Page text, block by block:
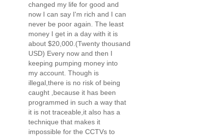
changed my life for good and
now I can say I'm rich and I can
never be poor again. The least
money I get in a day with it is
about $20,000.(Twenty thousand
USD) Every now and then I
keeping pumping money into
my account. Though is
illegal,there is no risk of being
caught ,because it has been
programmed in such a way that
it is not traceable,it also has a
technique that makes it
impossible for the CCTVs to